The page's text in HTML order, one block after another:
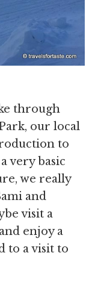
through
our local
to
very basic
we really
and
visit a
enjoy a
to a visit to